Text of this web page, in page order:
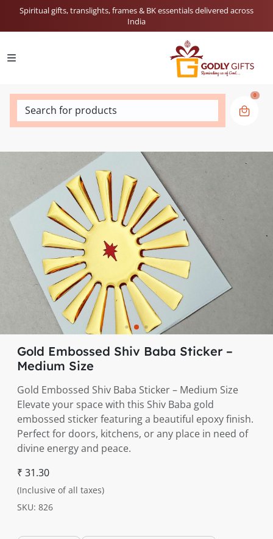
Spiritual gifts, translights, frames & BK essentials delivered across
India
Search for products
0
Gold Embossed Shiv Baba Sticker –
Medium Size
Gold Embossed Shiv Baba Sticker – Medium Size
Elevate your space with this Shiv Baba gold
embossed sticker featuring a beautiful epoxy finish.
Perfect for doors, kitchens, or any place in need of
divine energy and peace.
₹ 31.30
(Inclusive of all taxes)
SKU: 826